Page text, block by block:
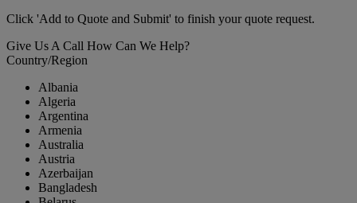
Click 'Add to Quote and Submit' to finish your quote request.
Give Us A Call How Can We Help?
Country/Region
Albania
Algeria
Argentina
Armenia
Australia
Austria
Azerbaijan
Bangladesh